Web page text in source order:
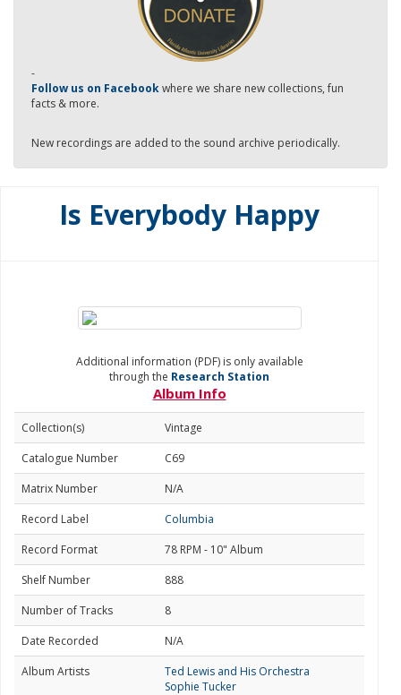
-
Follow us on Facebookwhere we share new collections, fun
facts & more.
New recordings are added to the sound archive periodically.
Is Everybody Happy
Additional information (PDF) is only available
through the Research Station
Album Info
Collection(s)
Vintage
Catalogue Number
C69
Matrix Number
N/A
Record Label
Columbia
Record Format
78 RPM - 10" Album
Shelf Number
888
Number of Tracks
8
Date Recorded
N/A
Album Artists
Ted Lewis and His Orchestra
Sophie Tucker